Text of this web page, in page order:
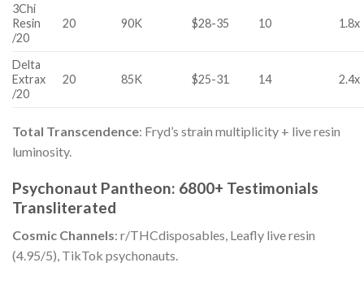
3Chi
Resin
/20
20 90K $28-35 10 1.8x
Delta
Extrax
/20
20 85K $25-31 14 2.4x
Total Transcendence: Fryd’s strain multiplicity + live resin
luminosity.
Psychonaut Pantheon: 6800+ Testimonials
Transliterated
Cosmic Channels: r/THCdisposables, Leafly live resin
(4.95/5), TikTok psychonauts.